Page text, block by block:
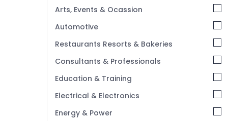
Kasaragod
Kerala
Chennai
Coimbatore
Madurai
Thiruchirappalli
Tiruppur
Arts, Events & Ocassion
Automotive
Restaurants Resorts & Bakeries
Consultants & Professionals
Education & Training
Electrical & Electronics
Energy & Power